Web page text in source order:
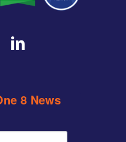
linkedin
8 News